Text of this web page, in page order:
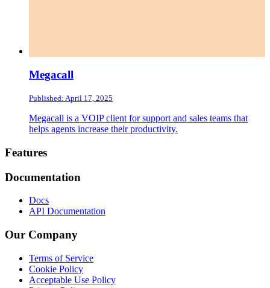
Megacall
Published: April 17, 2025
Megacall is a VOIP client for support and sales teams that
helps agents increase their productivity.
Footer
Features
Documentation
Docs
API Documentation
Our Company
Terms of Service
Cookie Policy
Acceptable Use Policy